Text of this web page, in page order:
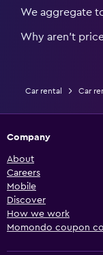
We aggregate
Why aren’t
Car rental Car
Company
About
Careers
Mobile
Discover
How we work
Momondo coupon